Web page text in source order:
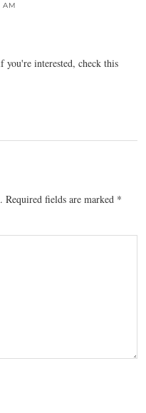
AM
interested, check this
Required fields are marked *